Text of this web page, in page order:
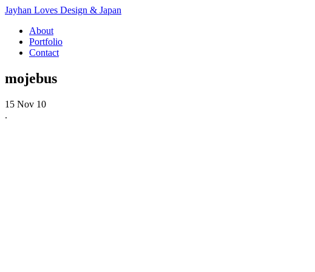
Jayhan Loves Design & Japan
About
Portfolio
Contact
mojebus
15 Nov 10
.